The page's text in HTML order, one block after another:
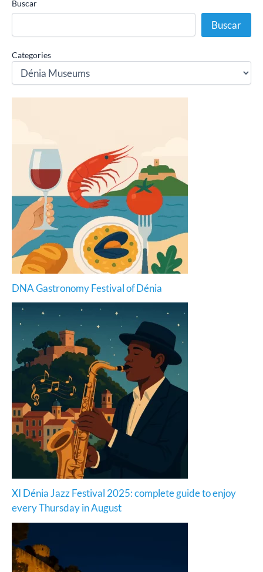
Buscar
Buscar
Categories
DNA Gastronomy Festival of Dénia
XI Dénia Jazz Festival 2025: complete guide to enjoy
every Thursday in August